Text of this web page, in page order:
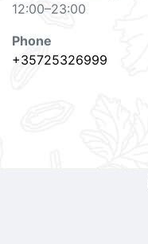
12:00–23:00
Phone
+35725326999